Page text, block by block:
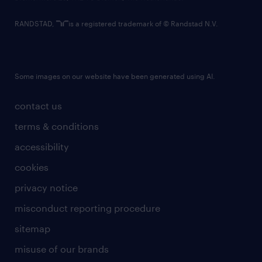
contact us
terms & conditions
accessibility
cookies
privacy notice
misconduct reporting procedure
sitemap
misuse of our brands
RANDSTAD, is a registered trademark of © Randstad N.V.
Some images on our website have been generated using AI.